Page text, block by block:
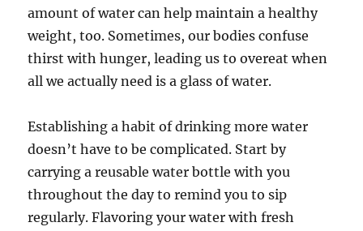
amount of water can help maintain a healthy
weight, too. Sometimes, our bodies confuse
thirst with hunger, leading us to overeat when
all we actually need is a glass of water.
Establishing a habit of drinking more water
doesn’t have to be complicated. Start by
carrying a reusable water bottle with you
throughout the day to remind you to sip
regularly. Flavoring your water with fresh